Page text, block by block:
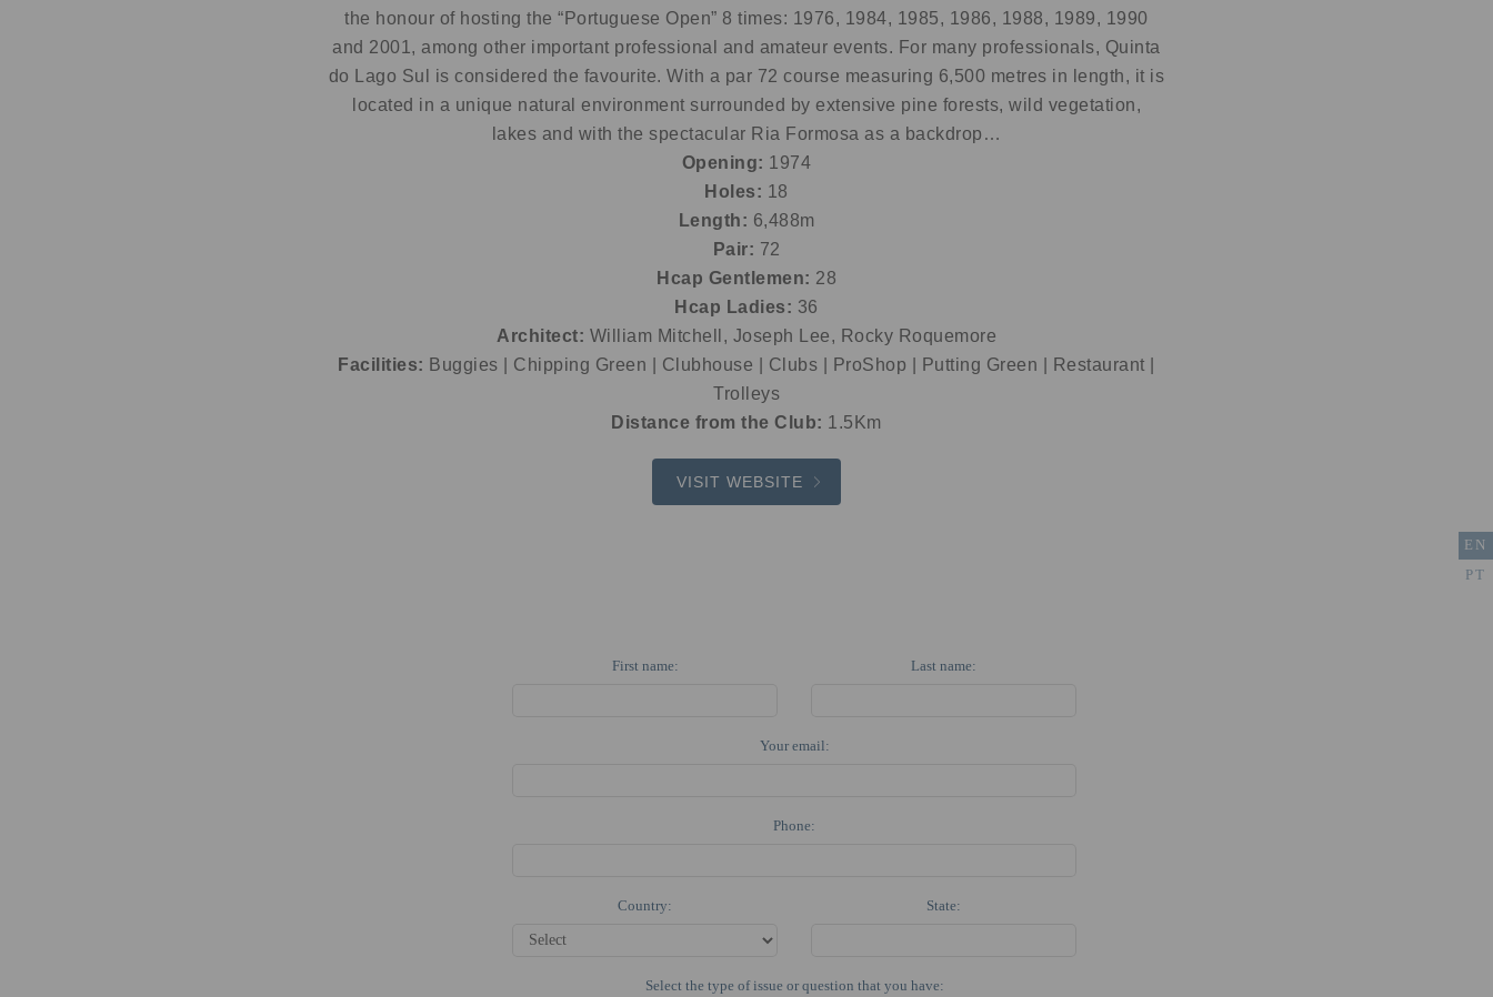
EN
PT
the honour of hosting the “Portuguese Open” 8 times: 1976, 1984, 1985, 1986, 1988, 1989, 1990
and 2001, among other important professional and amateur events. For many professionals, Quinta
do Lago Sul is considered the favourite. With a par 72 course measuring 6,500 metres in length, it is
located in a unique natural environment surrounded by extensive pine forests, wild vegetation,
lakes and with the spectacular Ria Formosa as a backdrop…
Opening: 1974
Holes: 18
Length: 6,488m
Pair: 72
Hcap Gentlemen: 28
Hcap Ladies: 36
Architect: William Mitchell, Joseph Lee, Rocky Roquemore
Facilities: Buggies | Chipping Green | Clubhouse | Clubs | ProShop | Putting Green | Restaurant |
Trolleys
Distance from the Club: 1.5Km
VISIT WEBSITE
First name: Last name:
Your email:
Phone:
Country: State:
Select the type of issue or question that you have: